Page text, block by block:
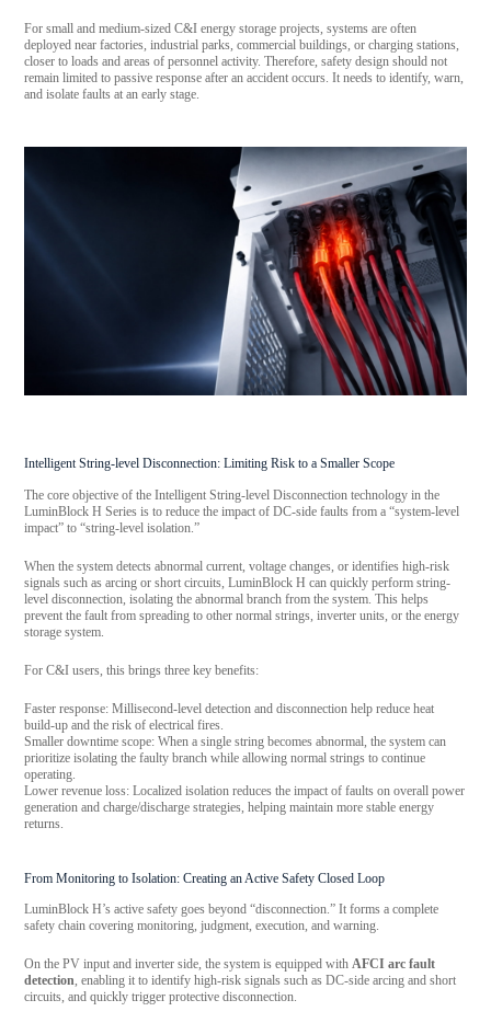
For small and medium-sized C&I energy storage projects, systems are often
deployed near factories, industrial parks, commercial buildings, or charging stations,
closer to loads and areas of personnel activity. Therefore, safety design should not
remain limited to passive response after an accident occurs. It needs to identify, warn,
and isolate faults at an early stage.
Intelligent String-level Disconnection: Limiting Risk to a Smaller Scope
The core objective of the Intelligent String-level Disconnection technology in the
LuminBlock H Series is to reduce the impact of DC-side faults from a “system-level
impact” to “string-level isolation.”
When the system detects abnormal current, voltage changes, or identifies high-risk
signals such as arcing or short circuits, LuminBlock H can quickly perform string-
level disconnection, isolating the abnormal branch from the system. This helps
prevent the fault from spreading to other normal strings, inverter units, or the energy
storage system.
For C&I users, this brings three key benefits:
Faster response: Millisecond-level detection and disconnection help reduce heat
build-up and the risk of electrical fires.
Smaller downtime scope: When a single string becomes abnormal, the system can
prioritize isolating the faulty branch while allowing normal strings to continue
operating.
Lower revenue loss: Localized isolation reduces the impact of faults on overall power
generation and charge/discharge strategies, helping maintain more stable energy
returns.
From Monitoring to Isolation: Creating an Active Safety Closed Loop
LuminBlock H’s active safety goes beyond “disconnection.” It forms a complete
safety chain covering monitoring, judgment, execution, and warning.
On the PV input and inverter side, the system is equipped withAFCI arc fault
detection, enabling it to identify high-risk signals such as DC-side arcing and short
circuits, and quickly trigger protective disconnection.